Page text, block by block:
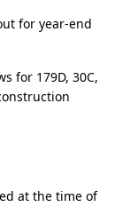
for year‑end
for 179D, 30C,
at the time of